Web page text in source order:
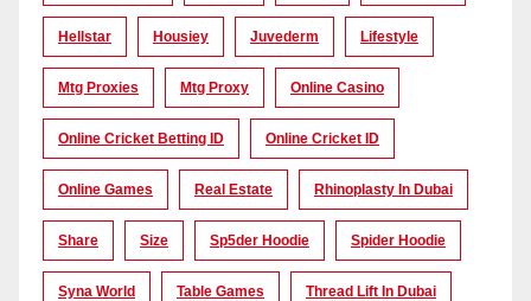
Hellstar Housiey Juvederm Lifestyle
Mtg Proxies Mtg Proxy Online Casino
Online Cricket Betting ID Online Cricket ID
Online Games Real Estate Rhinoplasty In Dubai
Share Size Sp5der Hoodie Spider Hoodie
Syna World Table Games Thread Lift In Dubai